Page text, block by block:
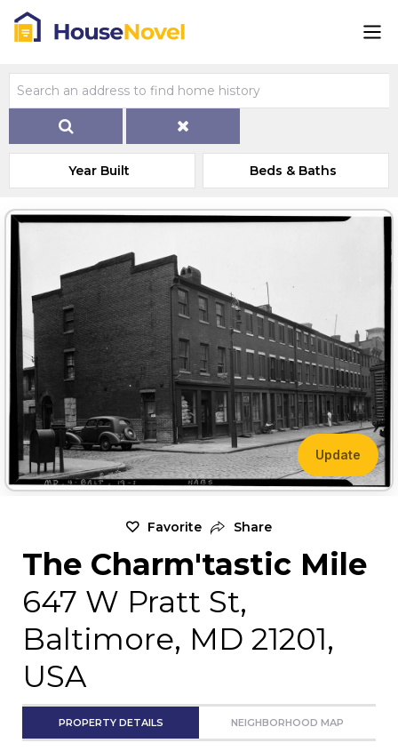
Year Built Beds & Baths
Update
Favorite Share
The Charm'tastic Mile
647 W Pratt St,
Baltimore, MD 21201,
USA
PROPERTY DETAILS NEIGHBORHOOD MAP